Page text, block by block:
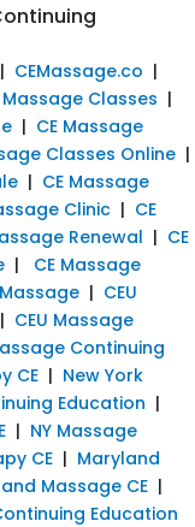
| CEMassage.co |
Massage Classes |
| CE Massage
Classes Online |
| CE Massage
Clinic | CE
Renewal | CE
| CE Massage
Massage | CEU
| CEU Massage
Continuing
CE | New York
Education |
| NY Massage
CE | Maryland
Massage CE |
Education